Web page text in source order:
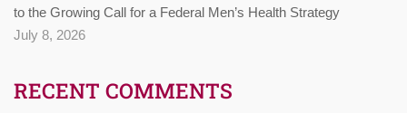
to the Growing Call for a Federal Men’s Health Strategy
July 8, 2026
RECENT COMMENTS